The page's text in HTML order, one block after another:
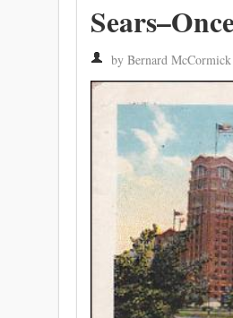
by Bernard McCormick